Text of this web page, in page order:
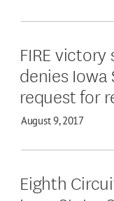
FIRE
denies Iowa
request for
August 9, 2017
Eighth